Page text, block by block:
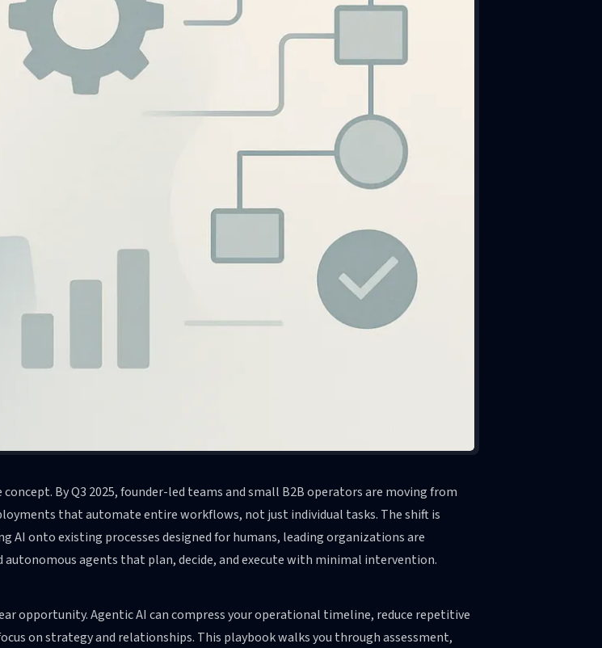
By Q3 2025, founder-led teams and small B2B operators are moving from
that automate entire workflows, not just individual tasks. The shift is
AI onto existing processes designed for humans, leading organizations are
autonomous agents that plan, decide, and execute with minimal intervention.
opportunity. Agentic AI can compress your operational timeline, reduce repetitive
on strategy and relationships. This playbook walks you through assessment,